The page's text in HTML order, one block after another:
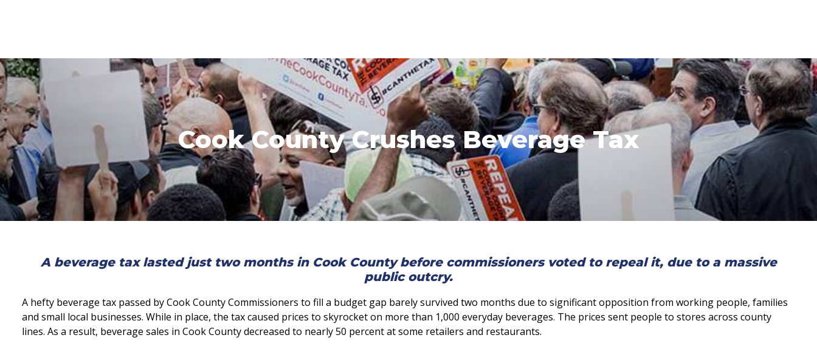
Cook County Crushes Beverage Tax
A beverage tax lasted just two months in Cook County before commissioners voted to repeal it, due to a massive
public outcry.
A hefty beverage tax passed by Cook County Commissioners to fill a budget gap barely survived two months due to significant opposition from working people, families
and small local businesses. While in place, the tax caused prices to skyrocket on more than 1,000 everyday beverages. The prices sent people to stores across county
lines. As a result, beverage sales in Cook County decreased to nearly 50 percent at some retailers and restaurants.